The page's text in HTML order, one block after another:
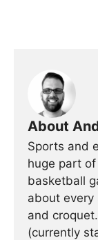
About
Sports and
huge part
basketball
about
and
(currently